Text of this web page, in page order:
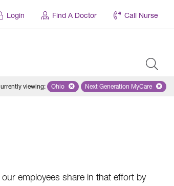
Login Find A Doctor Call Nurse
viewing: Remove selected state 'Ohio'
Ohio Remove selected
Next Generation MyCare
employees share in that effort by